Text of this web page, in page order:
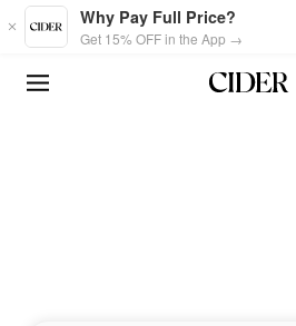
Skip to main content
Why Pay Full Price?
Get 15% OFF in the App →